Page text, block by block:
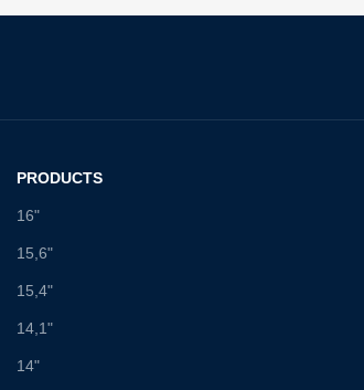
PRODUCTS
16"
15,6"
15,4"
14,1"
14"